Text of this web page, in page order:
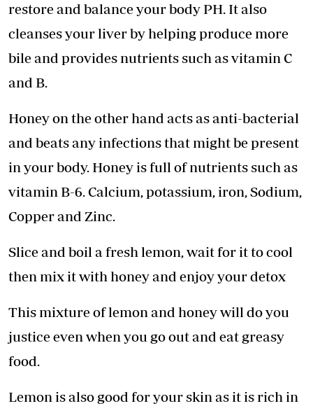
restore and balance your body PH. It also
cleanses your liver by helping produce more
bile and provides nutrients such as vitamin C
and B.
Honey on the other hand acts as anti-bacterial
and beats any infections that might be present
in your body. Honey is full of nutrients such as
vitamin B-6. Calcium, potassium, iron, Sodium,
Copper and Zinc.
Slice and boil a fresh lemon, wait for it to cool
then mix it with honey and enjoy your detox
This mixture of lemon and honey will do you
justice even when you go out and eat greasy
food.
Lemon is also good for your skin as it is rich in